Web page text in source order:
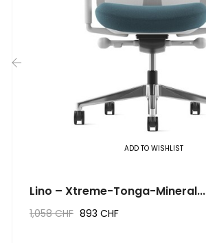
ADD TO WISHLIST
Lino – Xtreme-Tonga-Mineral...
1,058 CHF 893 CHF